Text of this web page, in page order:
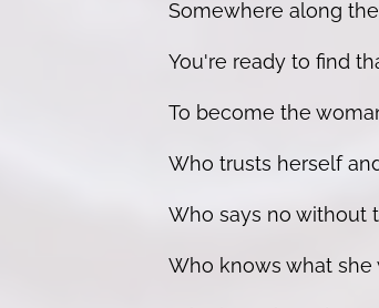
Somewhere along
You're ready to find
To become the
Who trusts herself
Who says no without
Who knows what she